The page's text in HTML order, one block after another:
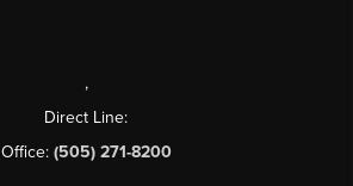
,
Direct Line:
Office: (505) 271-8200